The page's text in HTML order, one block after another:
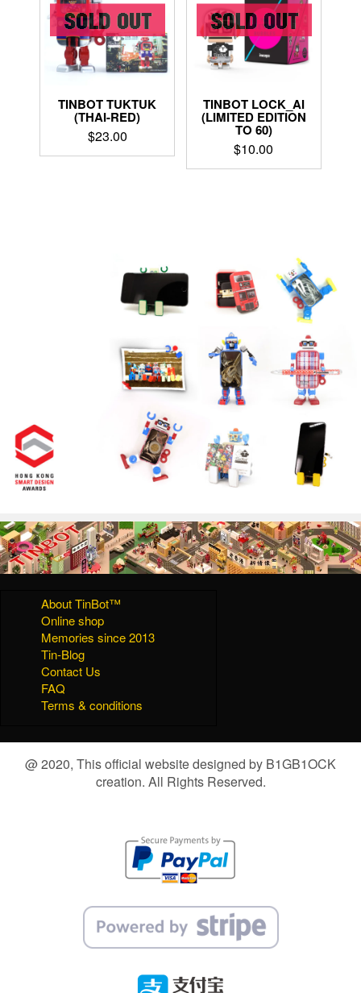
TINBOT TUKTUK
(THAI-RED)
$23.00
TINBOT LOCK_AI
(LIMITED EDITION
TO 60)
$10.00
About TinBot™
Online shop
Memories since 2013
Tin-Blog
Contact Us
FAQ
Terms & conditions
@ 2020, This official website designed by B1GB1OCK
creation. All Rights Reserved.